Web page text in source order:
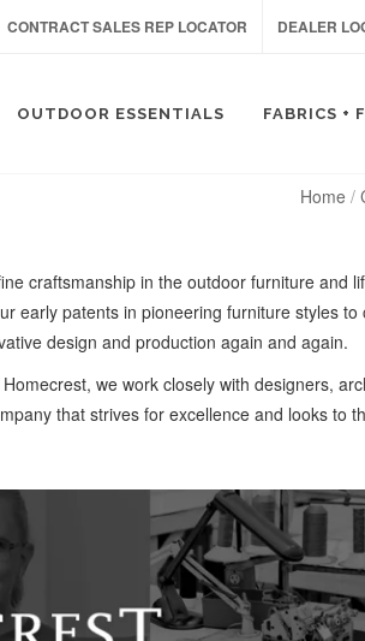
CONTRACT SALES REP LOCATOR DEALER
OUTDOOR ESSENTIALS FABRICS +
Home
craftsmanship in the outdoor furniture and
early patents in pioneering furniture styles to
design and production again and again.
we work closely with designers,
that strives for excellence and looks to